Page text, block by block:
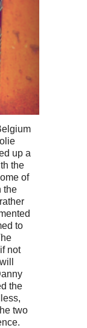
up a
the
of
the
to
not
the
two